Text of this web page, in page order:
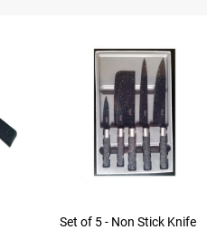
Set of 5 - Non Stick Knife